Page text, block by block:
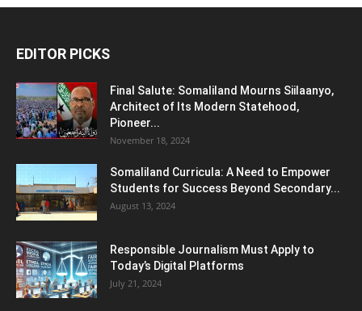
EDITOR PICKS
Final Salute: Somaliland Mourns Siilaanyo,
Architect of Its Modern Statehood,
Pioneer...
November 18, 2024
Somaliland Curricula: A Need to Empower
Students for Success Beyond Secondary...
August 13, 2024
Responsible Journalism Must Apply to
Today’s Digital Platforms
July 21, 2024